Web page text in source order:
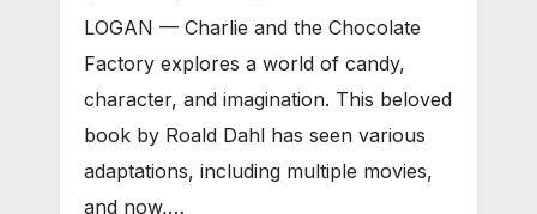
LOGAN — Charlie and the Chocolate
Factory explores a world of candy,
character, and imagination. This beloved
book by Roald Dahl has seen various
adaptations, including multiple movies,
and now,…